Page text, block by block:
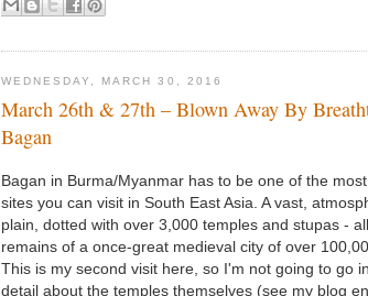
WEDNESDAY, MARCH 30, 2016
March 26th & 27th – Blown Away By
Bagan
Bagan in Burma/Myanmar has to be one of the
sites you can visit in South East Asia. A vast,
plain, dotted with over 3,000 temples and stupas -
remains of a once-great medieval city of over
This is my second visit here, so I'm not going to go
detail about the temples themselves (see my blog